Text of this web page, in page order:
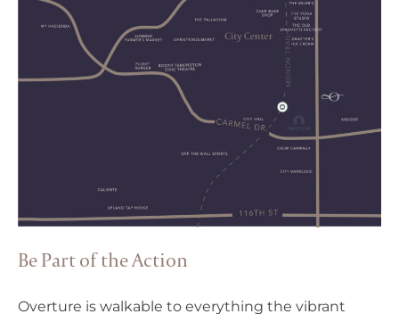
Be Part of the Action
Overture is walkable to everything the vibrant